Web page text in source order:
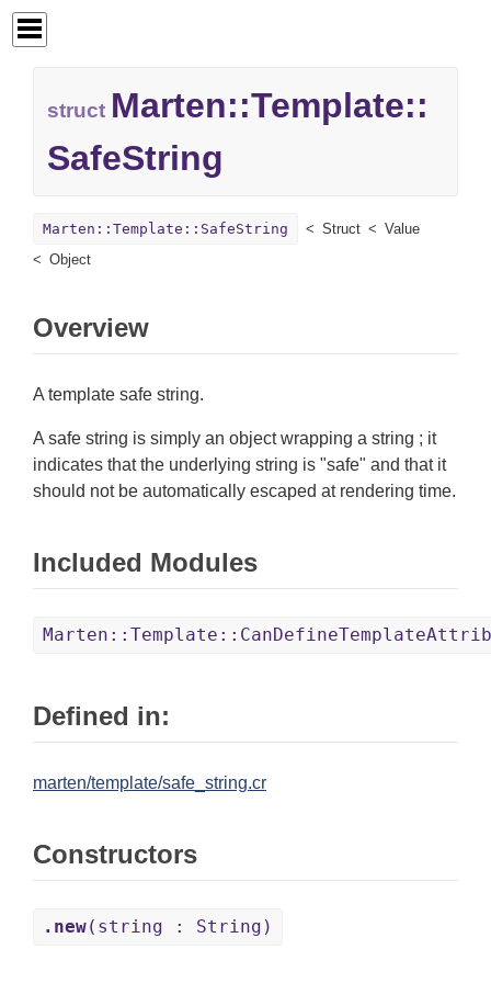
struct Marten::Template::
SafeString
Marten::Template::SafeString Struct
Value
Object
Overview
A template safe string.
A safe string is simply an object wrapping a string ; it
indicates that the underlying string is "safe" and that it
should not be automatically escaped at rendering time.
Included Modules
Defined in:
marten/template/safe_string.cr
Constructors
.new(string : String)